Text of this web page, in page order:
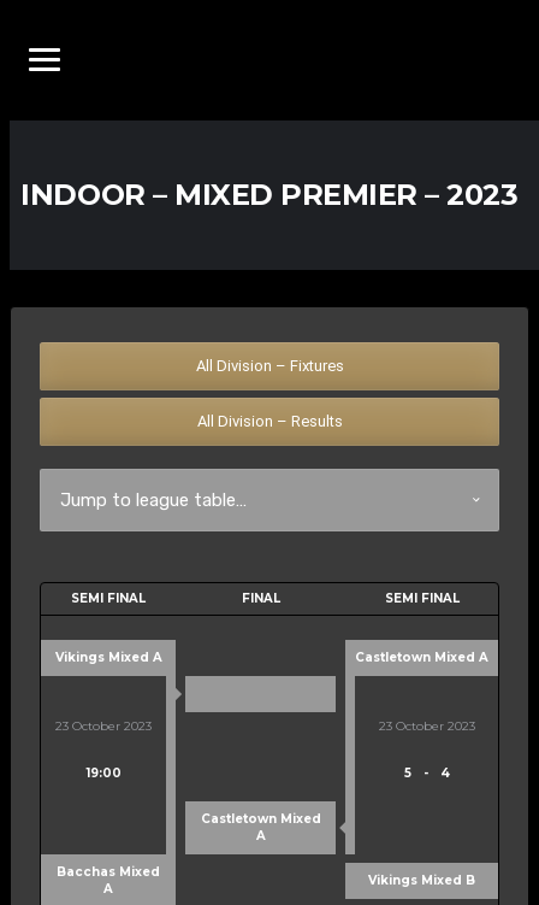
INDOOR – MIXED PREMIER – 2023
All Division – Fixtures
All Division – Results
SEMI FINAL FINAL SEMI FINAL
Vikings Mixed A Castletown Mixed A
23 October 2023
19:00
23 October 2023
5 - 4
Castletown Mixed
A
Bacchas Mixed
A
Vikings Mixed B